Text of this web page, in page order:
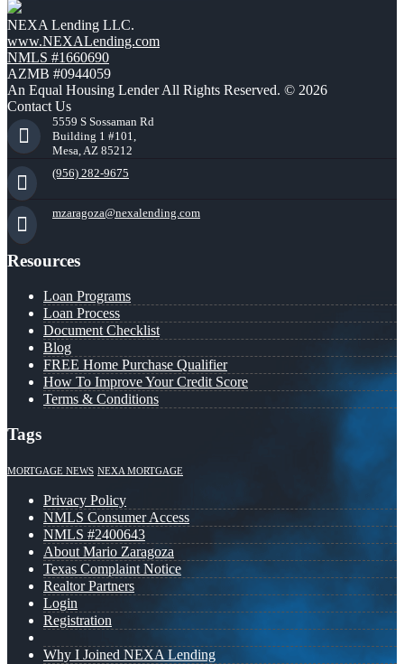
NEXA Lending LLC.
www.NEXALending.com
NMLS #1660690
AZMB #0944059
An Equal Housing Lender All Rights Reserved. © 2026
Contact Us
5559 S Sossaman Rd
Building 1 #101,
Mesa, AZ 85212
(956) 282-9675
mzaragoza@nexalending.com
Resources
Loan Programs
Loan Process
Document Checklist
Blog
FREE Home Purchase Qualifier
How To Improve Your Credit Score
Terms & Conditions
Tags
MORTGAGE NEWS NEXA MORTGAGE
Privacy Policy
NMLS Consumer Access
NMLS #2400643
About Mario Zaragoza
Texas Complaint Notice
Realtor Partners
Login
Registration
Why I Joined NEXA Lending